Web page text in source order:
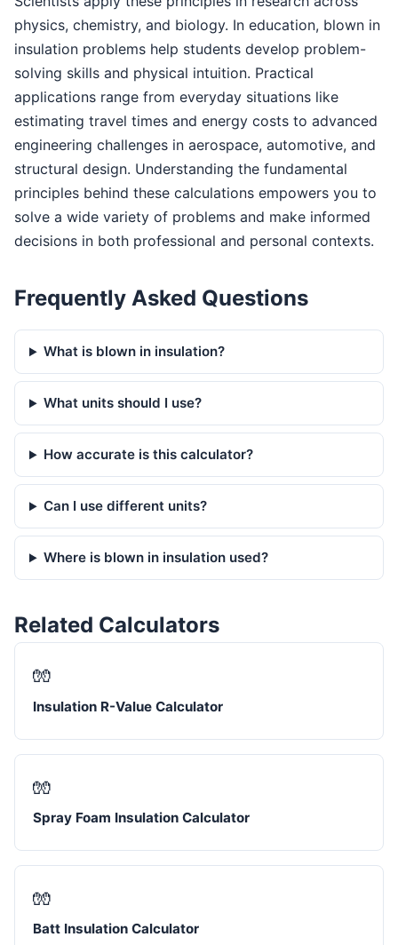
physics, chemistry, and biology. In education, blown in
insulation problems help students develop problem-
solving skills and physical intuition. Practical
applications range from everyday situations like
estimating travel times and energy costs to advanced
engineering challenges in aerospace, automotive, and
structural design. Understanding the fundamental
principles behind these calculations empowers you to
solve a wide variety of problems and make informed
decisions in both professional and personal contexts.
Frequently Asked Questions
What is blown in insulation?
What units should I use?
How accurate is this calculator?
Can I use different units?
Where is blown in insulation used?
Related Calculators
🧤
Insulation R-Value Calculator
🧤
Spray Foam Insulation Calculator
🧤
Batt Insulation Calculator